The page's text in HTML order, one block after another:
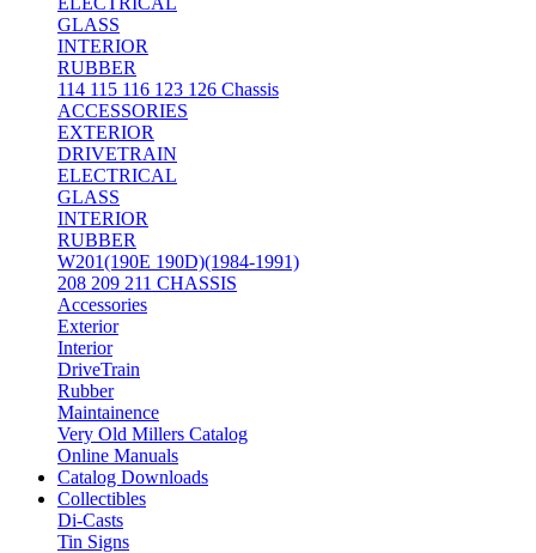
GLASS
INTERIOR
RUBBER
114 115 116 123 126 Chassis
ACCESSORIES
EXTERIOR
DRIVETRAIN
ELECTRICAL
GLASS
INTERIOR
RUBBER
W201(190E 190D)(1984-1991)
208 209 211 CHASSIS
Accessories
Exterior
Interior
DriveTrain
Rubber
Maintainence
Very Old Millers Catalog
Online Manuals
Catalog Downloads
Collectibles
Di-Casts
Tin Signs